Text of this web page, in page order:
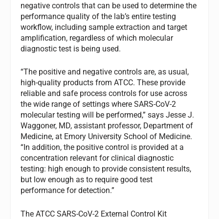
negative controls that can be used to determine the
performance quality of the lab’s entire testing
workflow, including sample extraction and target
amplification, regardless of which molecular
diagnostic test is being used.
“The positive and negative controls are, as usual,
high-quality products from ATCC. These provide
reliable and safe process controls for use across
the wide range of settings where SARS-CoV-2
molecular testing will be performed,” says Jesse J.
Waggoner, MD, assistant professor, Department of
Medicine, at Emory University School of Medicine.
“In addition, the positive control is provided at a
concentration relevant for clinical diagnostic
testing: high enough to provide consistent results,
but low enough as to require good test
performance for detection.”
The ATCC SARS-CoV-2 External Control Kit